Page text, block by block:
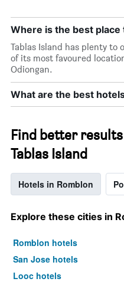
Where is the best place
Tablas Island has plenty to
of its most favoured
Odiongan.
What are the best
Find better
Tablas Island
Hotels in Romblon
Explore these cities in
Romblon hotels
San Jose hotels
Looc hotels